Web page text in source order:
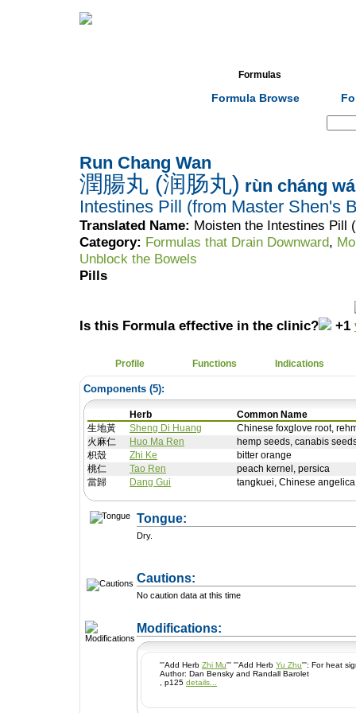
Formulas
Formula Browse
Run Chang Wan
潤腸丸 (润肠丸) rùn cháng
Intestines Pill (from Master Shen's
Translated Name: Moisten the Intestines Pill
Category:
Formulas that Drain Downward,
Unblock the Bowels
Pills
Is this Formula effective in the clinic? +1
Profile Functions Indications
Components (5):
Herb
Common Name
生地黃
Sheng Di Huang
Chinese foxglove root,
火麻仁
Huo Ma Ren
hemp seeds, canabis
枳殼
Zhi Ke
bitter orange
桃仁
Tao Ren
peach kernel, persica
當歸
Dang Gui tangkuei, Chinese
Tongue:
Dry.
Cautions:
No caution data at this time
Modifications:
'''Add Herb Zhi Mu''' '''Add Herb Yu Zhu
''': For heat
Author: Dan Bensky and Randall Barolet
, p125 details...